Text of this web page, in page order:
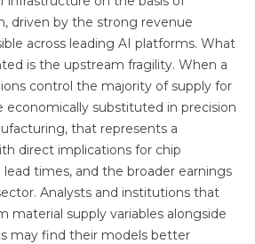
driven by the strong revenue
across leading AI platforms. What
is the upstream fragility. When a
control the majority of supply for
economically substituted in precision
that represents a
direct implications for chip
lead times, and the broader earnings
Analysts and institutions that
material supply variables alongside
may find their models better